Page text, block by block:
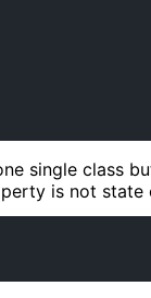
single class
is not